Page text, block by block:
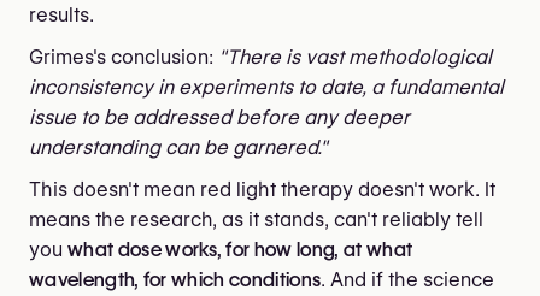
results.
Grimes's conclusion: "There is vast methodological
inconsistency in experiments to date, a fundamental
issue to be addressed before any deeper
understanding can be garnered."
This doesn't mean red light therapy doesn't work. It
means the research, as it stands, can't reliably tell
you what dose works, for how long, at what
wavelength, for which conditions. And if the science